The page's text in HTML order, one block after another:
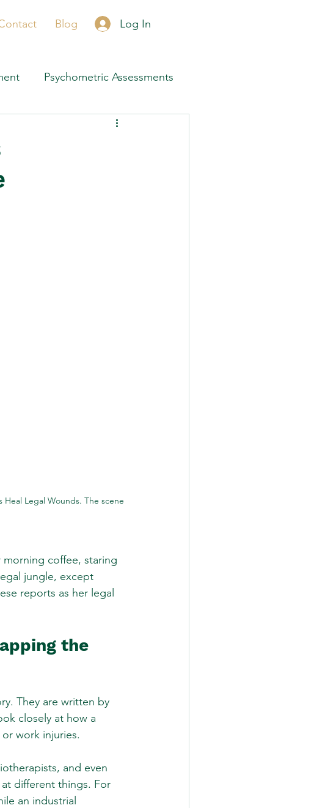
Blog Log In
Psychometric Assessments
Legal Wounds. The scene
morning coffee, staring
jungle, except
reports as her legal
the
They are written by
closely at how a
work injuries.
and even
different things. For
an industrial